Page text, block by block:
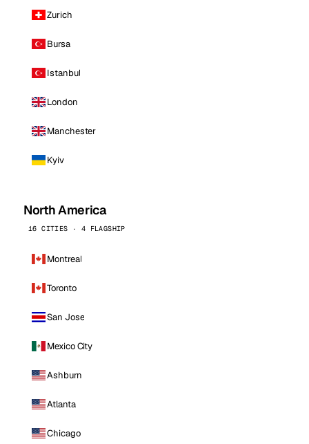
Zurich
Bursa
Istanbul
London
Manchester
Kyiv
North America
16 CITIES · 4 FLAGSHIP
Montreal
Toronto
San Jose
Mexico City
Ashburn
Atlanta
Chicago